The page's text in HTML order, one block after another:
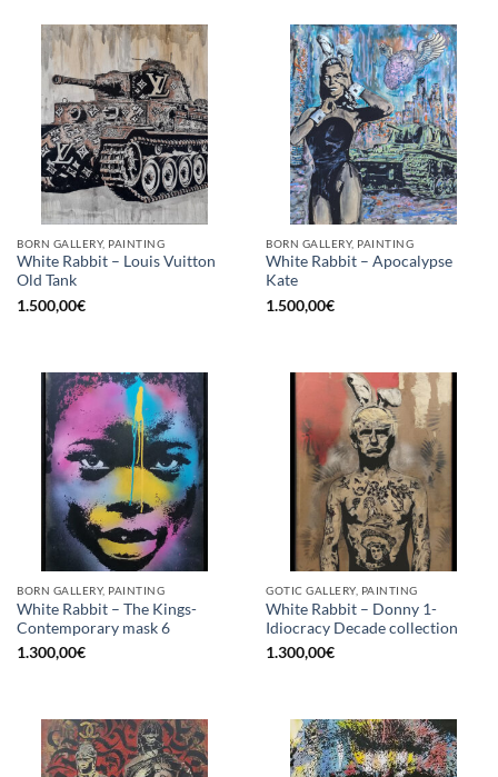
BORN GALLERY, PAINTING
White Rabbit – Louis Vuitton
Old Tank
1.500,00€
BORN GALLERY, PAINTING
White Rabbit – Apocalypse
Kate
1.500,00€
BORN GALLERY, PAINTING
White Rabbit – The Kings-
Contemporary mask 6
1.300,00€
GOTIC GALLERY, PAINTING
White Rabbit – Donny 1-
Idiocracy Decade collection
1.300,00€